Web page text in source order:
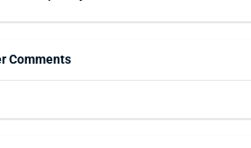
Comments